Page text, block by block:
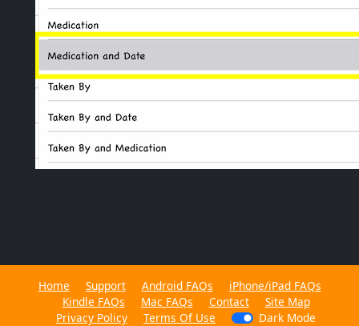
Home Support Android FAQs
iPhone/iPad FAQs
Kindle FAQs
Mac FAQs Contact
Site Map
Privacy Policy
Terms Of Use Dark Mode